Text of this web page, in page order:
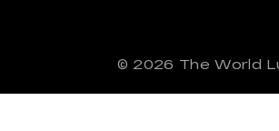
© 2026 The World